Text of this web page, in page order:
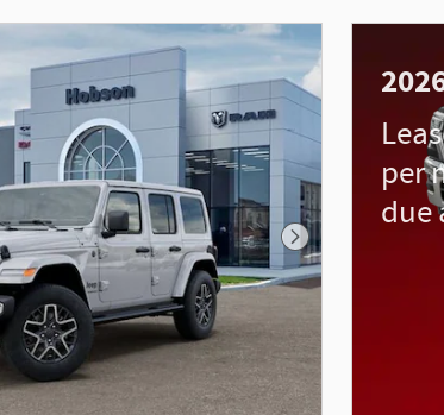
Next Photo
per
due